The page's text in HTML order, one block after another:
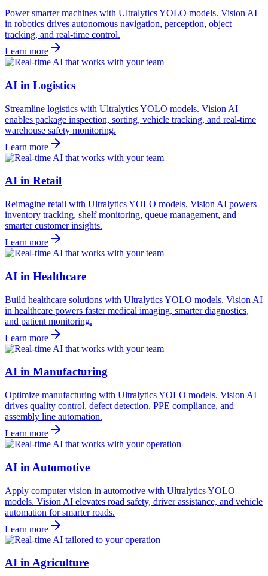
Power smarter machines with Ultralytics YOLO models. Vision AI
in robotics drives autonomous navigation, perception, object
tracking, and real-time control.
Learn more
AI in Logistics
Streamline logistics with Ultralytics YOLO models. Vision AI
enables package inspection, sorting, vehicle tracking, and real-time
warehouse safety monitoring.
Learn more
AI in Retail
Reimagine retail with Ultralytics YOLO models. Vision AI powers
inventory tracking, shelf monitoring, queue management, and
smarter customer insights.
Learn more
AI in Healthcare
Build healthcare solutions with Ultralytics YOLO models. Vision AI
in healthcare powers faster medical imaging, smarter diagnostics,
and patient monitoring.
Learn more
AI in Manufacturing
Optimize manufacturing with Ultralytics YOLO models. Vision AI
drives quality control, defect detection, PPE compliance, and
assembly line automation.
Learn more
AI in Automotive
Apply computer vision in automotive with Ultralytics YOLO
models. Vision AI elevates road safety, driver assistance, and vehicle
automation for smarter roads.
Learn more
AI in Agriculture